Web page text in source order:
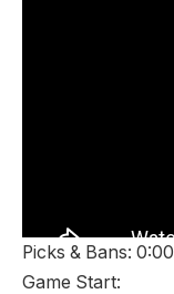
Picks & Bans: 0:00
Game Start: